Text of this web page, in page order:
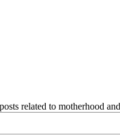
related to motherhood